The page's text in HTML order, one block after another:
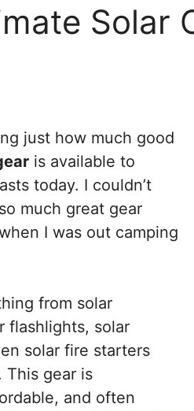
Solar
just how much good
is available to
today. I couldn’t
much great gear
I was out camping
from solar
flashlights, solar
solar fire starters
This gear is
and often